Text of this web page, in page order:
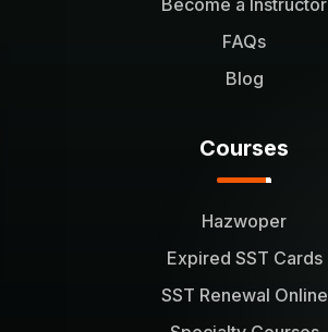
Become a Instructor
FAQs
Blog
Courses
Hazwoper
Expired SST Cards
SST Renewal Online